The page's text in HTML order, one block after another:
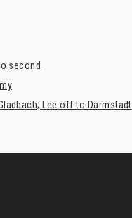
second
Lee off to Darmstadt